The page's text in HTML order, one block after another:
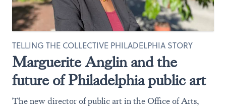
Marguerite Anglin and the
future of Philadelphia public art
TELLING THE COLLECTIVE PHILADELPHIA STORY
The new director of public art in the Office of Arts,